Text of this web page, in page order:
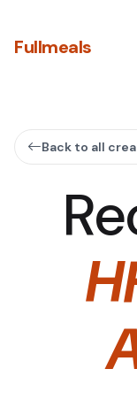
Fullmeals
Back to all